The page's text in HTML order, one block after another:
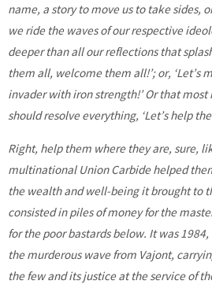
name, a story to move us to take sides,
we ride the waves of our respective
deeper than all our reflections that
them all, welcome them all!’; or, ‘Let’s
invader with iron strength!’ Or that most
should resolve everything, ‘Let’s help
Right, help them where they are, sure,
multinational Union Carbide helped
the wealth and well-being it brought to
consisted in piles of money for the
for the poor bastards below. It was
the murderous wave from Vajont,
the few and its justice at the service of